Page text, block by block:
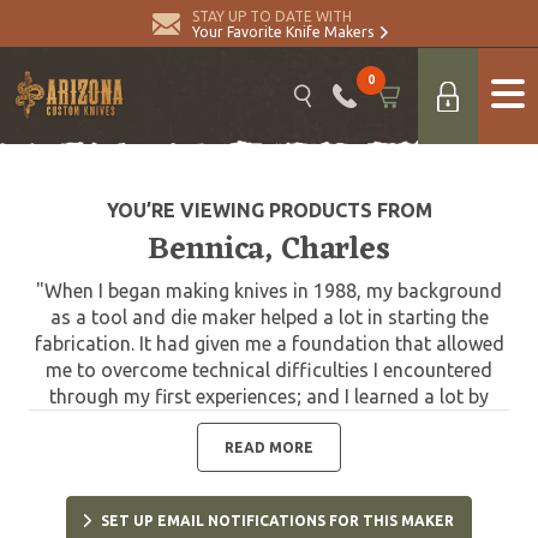
STAY UP TO DATE WITH
Your Favorite Knife Makers
0
YOU’RE VIEWING PRODUCTS FROM
Bennica, Charles
"When I began making knives in 1988, my background
as a tool and die maker helped a lot in starting the
fabrication. It had given me a foundation that allowed
me to overcome technical difficulties I encountered
through my first experiences; and I learned a lot by
improvising in my own way. I have always given great
importance to the consistent quality of my creations.
In my shop I have traditional machines: Lathe, milling
machine, pantograph, drill press, grinder, heat treating
oven and lots of files and sand papers. Being a
READ MORE
SET UP EMAIL NOTIFICATIONS FOR THIS MAKER